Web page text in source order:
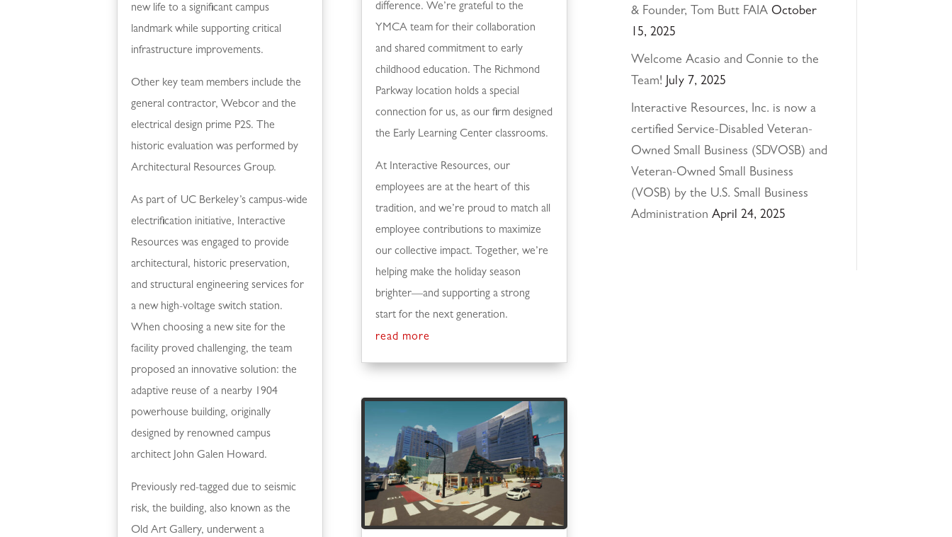
new life to a significant campus
landmark while supporting critical
infrastructure improvements.
Other key team members include the
general contractor, Webcor and the
electrical design prime P2S. The
historic evaluation was performed by
Architectural Resources Group.
As part of UC Berkeley’s campus-wide
electrification initiative, Interactive
Resources was engaged to provide
architectural, historic preservation,
and structural engineering services for
a new high-voltage switch station.
When choosing a new site for the
facility proved challenging, the team
proposed an innovative solution: the
adaptive reuse of a nearby 1904
powerhouse building, originally
designed by renowned campus
architect John Galen Howard.
Previously red-tagged due to seismic
risk, the building, also known as the
Old Art Gallery, underwent a
difference. We’re grateful to the
YMCA team for their collaboration
and shared commitment to early
childhood education. The Richmond
Parkway location holds a special
connection for us, as our firm designed
the Early Learning Center classrooms.
At Interactive Resources, our
employees are at the heart of this
tradition, and we’re proud to match all
employee contributions to maximize
our collective impact. Together, we’re
helping make the holiday season
brighter—and supporting a strong
start for the next generation.
read more
& Founder, Tom Butt FAIA October
15, 2025
Welcome Acasio and Connie to the
Team! July 7, 2025
Interactive Resources, Inc. is now a
certified Service-Disabled Veteran-
Owned Small Business (SDVOSB) and
Veteran-Owned Small Business
(VOSB) by the U.S. Small Business
Administration April 24, 2025